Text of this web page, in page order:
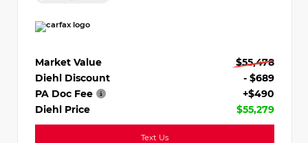
Market Value
$55,478
Diehl Discount
- $689
PA Doc Fee
+$490
Diehl Price
$55,279
Text Us